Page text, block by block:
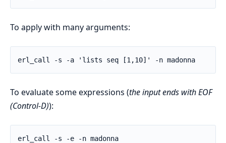
To apply with many arguments:
erl_call -s -a 'lists seq [1,10]' -n madonna
To evaluate some expressions (the input ends with EOF
(Control-D)):
erl_call -s -e -n madonna